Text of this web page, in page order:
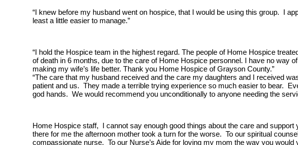
“I knew before my husband went on hospice, that I would be using this group. I
least a little easier to manage.”
“I hold the Hospice team in the highest regard. The people of Home Hospice
of death in 6 months, due to the care of Home Hospice personnel. I have no way
making my wife’s life better. Thank you Home Hospice of Grayson County.”
“The care that my husband received and the care my daughters and I received
patient and us. They made a terrible trying experience so much easier to bear.
god hands. We would recommend you unconditionally to anyone needing the
Home Hospice staff, I cannot say enough good things about the care and
there for me the afternoon mother took a turn for the worse. To our spiritual
compassionate nurse. To our Nurse’s Aide for loving my mom the way you